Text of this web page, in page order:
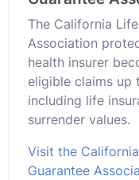
The California
Association
health insurer
eligible claims up
including life
surrender values.
Visit the
Guarantee